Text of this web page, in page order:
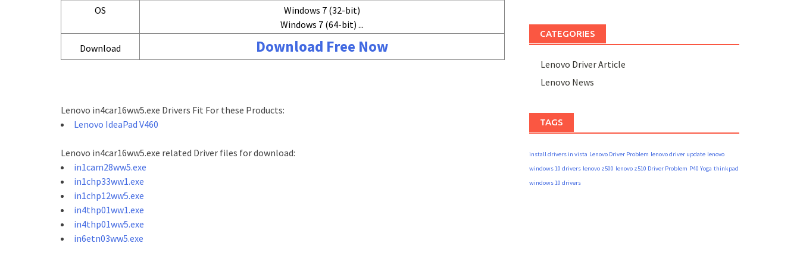
OS
Windows 7 (32-bit)
Windows 7 (64-bit) ...
Download
Download Free Now
Lenovo in4car16ww5.exe Drivers Fit For these Products:
Lenovo IdeaPad V460
Lenovo in4car16ww5.exe related Driver files for download:
in1cam28ww5.exe
in1chp33ww1.exe
in1chp12ww5.exe
in4thp01ww1.exe
in4thp01ww5.exe
in6etn03ww5.exe
CATEGORIES
Lenovo Driver Article
Lenovo News
TAGS
install drivers in vista Lenovo Driver Problem lenovo driver update lenovo
windows 10 drivers lenovo z500 lenovo z510 Driver Problem P40 Yoga thinkpad
windows 10 drivers